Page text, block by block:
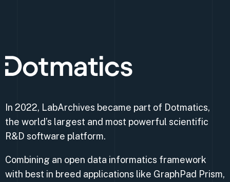
In 2022, LabArchives became part of Dotmatics,
the world’s largest and most powerful scientific
R&D software platform.
Combining an open data informatics framework
with best in breed applications like GraphPad Prism,